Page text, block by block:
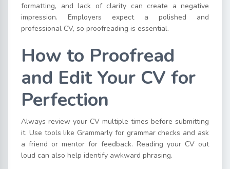
formatting, and lack of clarity can create a negative
impression. Employers expect a polished and
professional CV, so proofreading is essential.
How to Proofread
and Edit Your CV for
Perfection
Always review your CV multiple times before submitting
it. Use tools like Grammarly for grammar checks and ask
a friend or mentor for feedback. Reading your CV out
loud can also help identify awkward phrasing.